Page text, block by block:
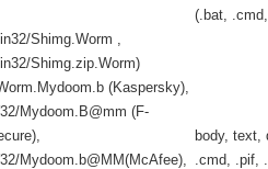
Shimg.Worm ,
Shimg.zip.Worm)
(.bat,
(Kaspersky),
Mydoom.B@mm (F-
Mydoom.b@MM(McAfee),
body, text,
.cmd, .pif,